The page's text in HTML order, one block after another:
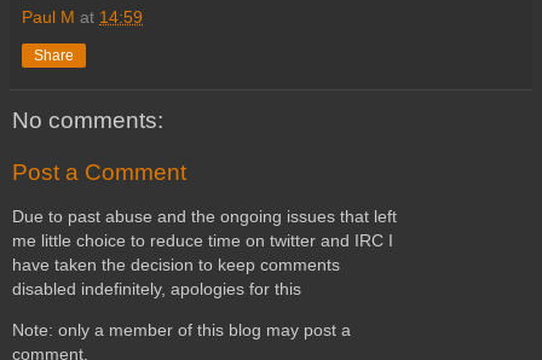
Paul M at 14:59
Share
No comments:
Post a Comment
Due to past abuse and the ongoing issues that left
me little choice to reduce time on twitter and IRC I
have taken the decision to keep comments
disabled indefinitely, apologies for this
Note: only a member of this blog may post a
comment.